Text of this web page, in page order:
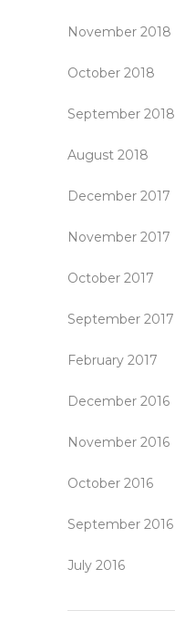
November 2018
October 2018
September 2018
August 2018
December 2017
November 2017
October 2017
September 2017
February 2017
December 2016
November 2016
October 2016
September 2016
July 2016